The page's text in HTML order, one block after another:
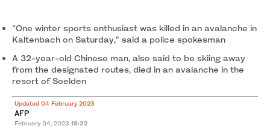
"One winter sports enthusiast was killed in an avalanche in
Kaltenbach on Saturday," said a police spokesman
A 32-year-old Chinese man, also said to be skiing away
from the designated routes, died in an avalanche in the
resort of Soelden
Updated 04 February 2023
AFP
February 04, 2023 19:22